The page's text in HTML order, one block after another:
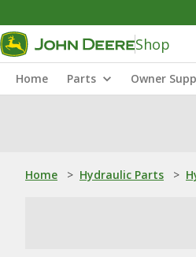
Shop
Home Parts Owner
Home > Hydraulic Parts >